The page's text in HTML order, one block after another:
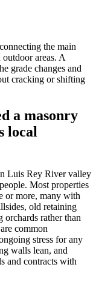
the main
outdoor areas. A
grade changes and
cracking or shifting
a masonry
local
Luis Rey River valley
Most properties
or more, many with
old retaining
rather than
common
stress for any
walls lean, and
and contracts with